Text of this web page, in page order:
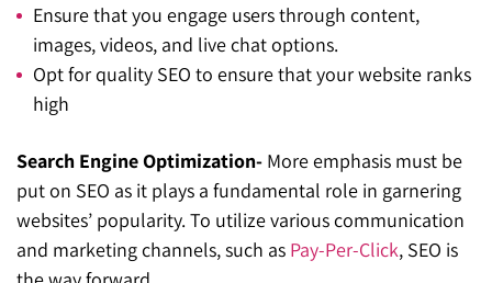
Ensure that you engage users through content,
images, videos, and live chat options.
Opt for quality SEO to ensure that your website ranks
high
Search Engine Optimization- More emphasis must be
put on SEO as it plays a fundamental role in garnering
websites’ popularity. To utilize various communication
and marketing channels, such as Pay-Per-Click, SEO is